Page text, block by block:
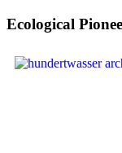
Ecological